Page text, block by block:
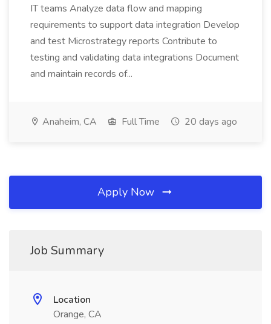
IT teams Analyze data flow and mapping
requirements to support data integration Develop
and test Microstrategy reports Contribute to
testing and validating data integrations Document
and maintain records of...
Anaheim, CA Full Time 20 days ago
Apply Now
Job Summary
Location
Orange, CA